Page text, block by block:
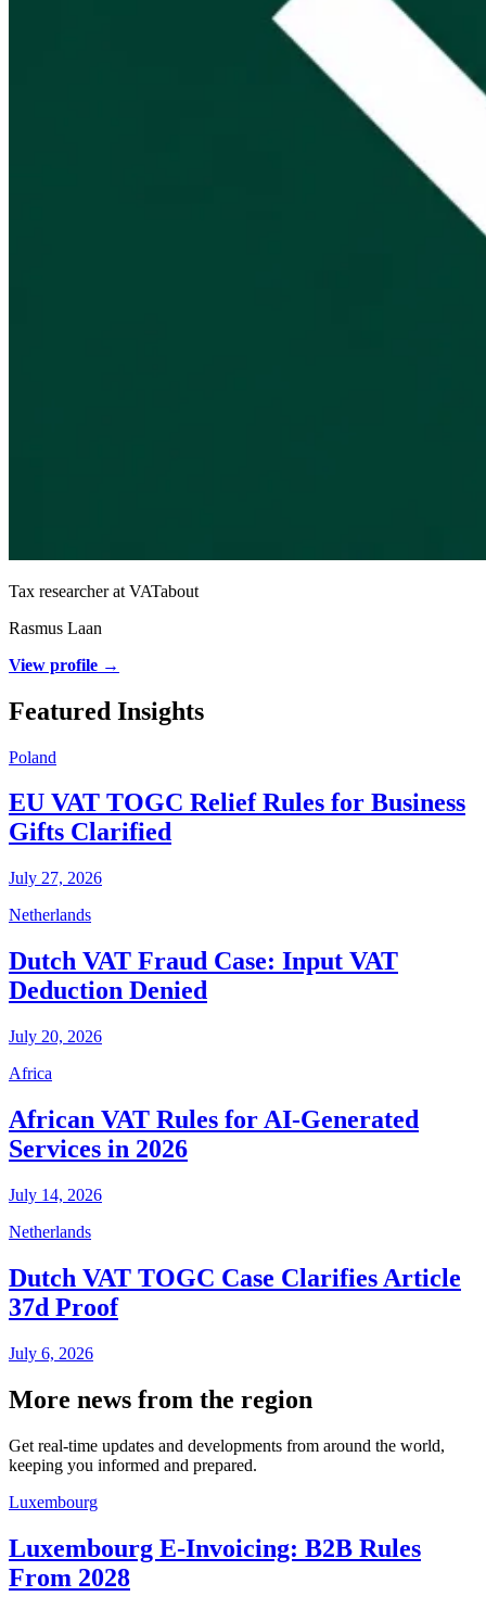
Tax researcher at VATabout
Rasmus Laan
View profile →
Featured Insights
Poland
EU VAT TOGC Relief Rules for Business
Gifts Clarified
July 27, 2026
Netherlands
Dutch VAT Fraud Case: Input VAT
Deduction Denied
July 20, 2026
Africa
African VAT Rules for AI-Generated
Services in 2026
July 14, 2026
Netherlands
Dutch VAT TOGC Case Clarifies Article
37d Proof
July 6, 2026
More news from the region
Get real-time updates and developments from around the world,
keeping you informed and prepared.
Luxembourg
Luxembourg E-Invoicing: B2B Rules
From 2028